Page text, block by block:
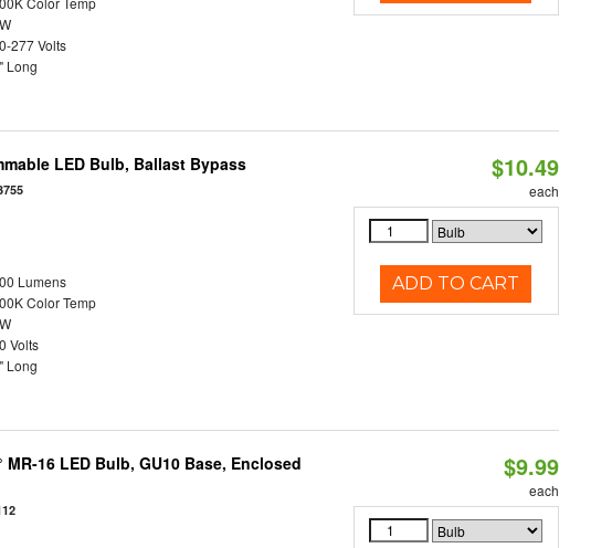
277 Volts
Long
LED Bulb, Ballast Bypass
Lumens
Color Temp
Volts
Long
$10.49
each
ADD TO CART
16 LED Bulb, GU10 Base, Enclosed
$9.99
each